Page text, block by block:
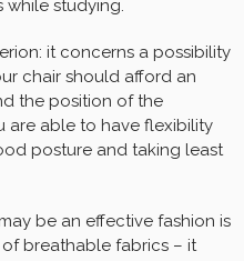
while studying.
it concerns a possibility
chair should afford an
the position of the
are able to have flexibility
posture and taking least
be an effective fashion is
breathable fabrics – it